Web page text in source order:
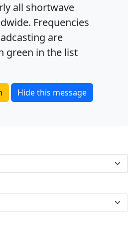
all shortwave
Frequencies
are
green in the list
Hide this message